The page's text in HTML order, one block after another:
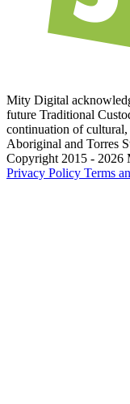
Mity Digital
future Traditional
continuation of
Aboriginal and Torres
Copyright 2015 - 2026
Privacy Policy Terms